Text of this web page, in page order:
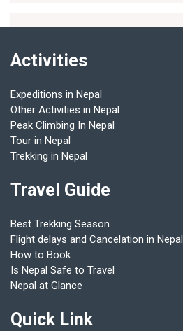
Activities
Expeditions in Nepal
Other Activities in Nepal
Peak Climbing In Nepal
Tour in Nepal
Trekking in Nepal
Travel Guide
Best Trekking Season
Flight delays and Cancelation in Nepal
How to Book
Is Nepal Safe to Travel
Nepal at Glance
Quick Link